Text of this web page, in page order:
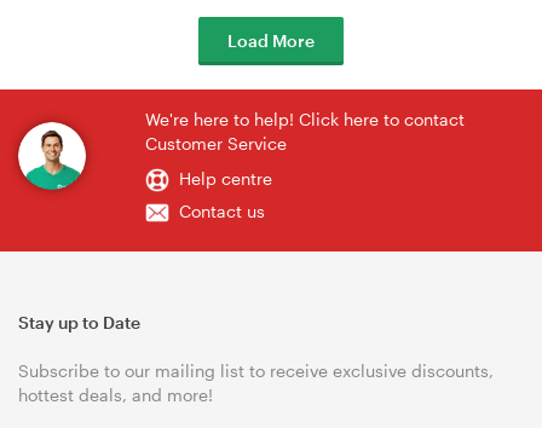
Load More
We're here to help! Click here to contact
Customer Service
Help centre
Contact us
Stay up to Date
Subscribe to our mailing list to receive exclusive discounts,
hottest deals, and more!